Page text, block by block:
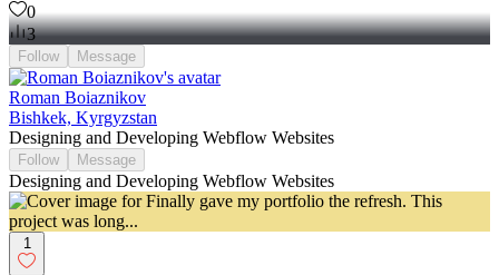
0
3
Follow Message
Roman Boiaznikov
Bishkek, Kyrgyzstan
Designing and Developing Webflow Websites
Follow Message
Designing and Developing Webflow Websites
1